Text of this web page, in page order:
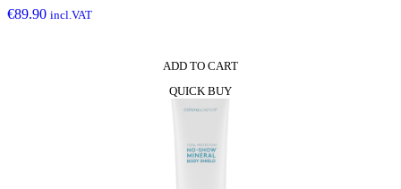
€89.90 incl.VAT
ADD TO CART
QUICK BUY